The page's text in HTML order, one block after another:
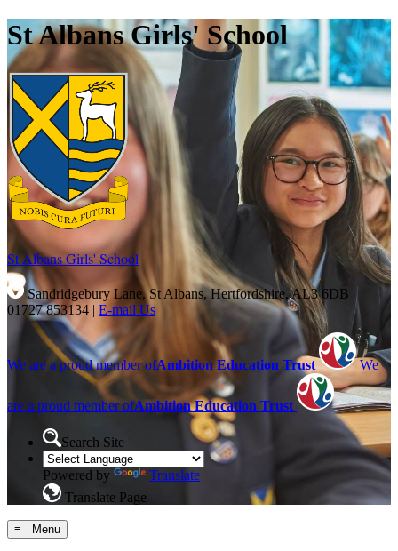
St Albans Girls' School
St Albans Girls' School
Sandridgebury Lane, St Albans, Hertfordshire, AL3 6DB |
01727 853134 | E-mail Us
We are a proud member ofAmbition Education Trust We
are a proud member ofAmbition Education Trust
Search Site
Powered by
Translate
Translate Page
≡ Menu